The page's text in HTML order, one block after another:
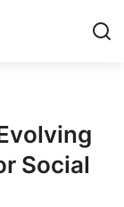
Social